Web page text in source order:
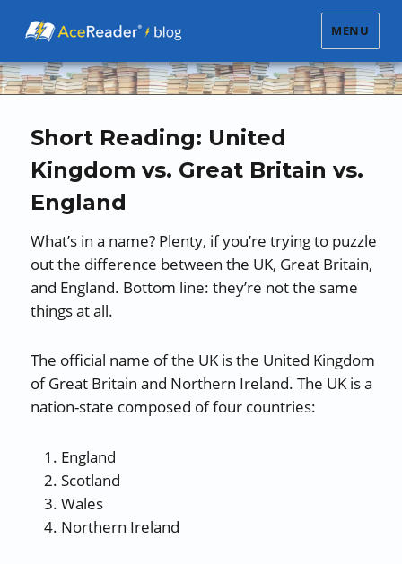
MENU
Short Reading: United
Kingdom vs. Great Britain vs.
England
What’s in a name? Plenty, if you’re trying to puzzle
out the difference between the UK, Great Britain,
and England. Bottom line: they’re not the same
things at all.
The official name of the UK is the United Kingdom
of Great Britain and Northern Ireland. The UK is a
nation-state composed of four countries:
England
Scotland
Wales
Northern Ireland